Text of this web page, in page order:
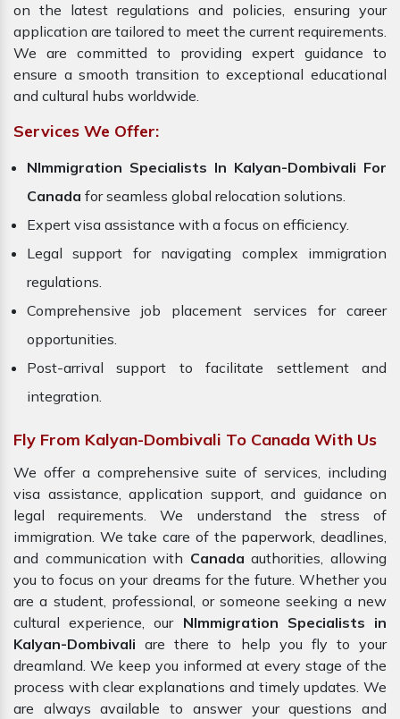
on the latest regulations and policies, ensuring your
application are tailored to meet the current requirements.
We are committed to providing expert guidance to
ensure a smooth transition to exceptional educational
and cultural hubs worldwide.
Services We Offer:
NImmigration Specialists In Kalyan-Dombivali For
Canada for seamless global relocation solutions.
Expert visa assistance with a focus on efficiency.
Legal support for navigating complex immigration
regulations.
Comprehensive job placement services for career
opportunities.
Post-arrival support to facilitate settlement and
integration.
Fly From Kalyan-Dombivali To Canada With Us
We offer a comprehensive suite of services, including
visa assistance, application support, and guidance on
legal requirements. We understand the stress of
immigration. We take care of the paperwork, deadlines,
and communication with Canada authorities, allowing
you to focus on your dreams for the future. Whether you
are a student, professional, or someone seeking a new
cultural experience, our NImmigration Specialists in
Kalyan-Dombivaliare there to help you fly to your
dreamland. We keep you informed at every stage of the
process with clear explanations and timely updates. We
are always available to answer your questions and